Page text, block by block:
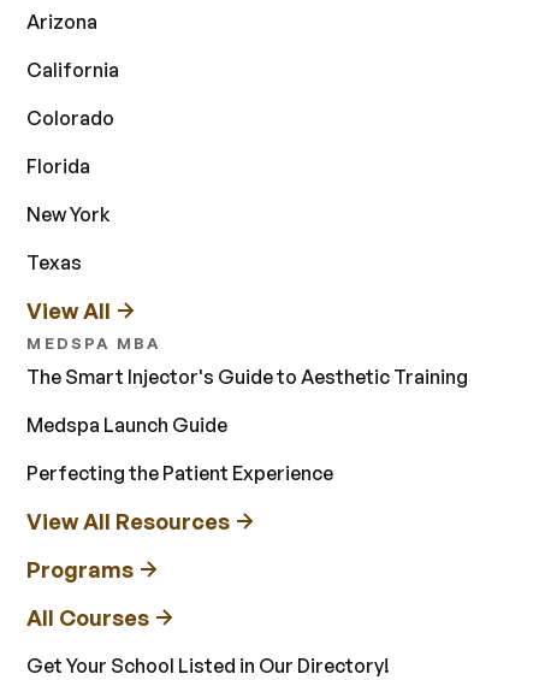
Arizona
California
Colorado
Florida
New York
Texas
View All
MEDSPA MBA
The Smart Injector's Guide to Aesthetic Training
Medspa Launch Guide
Perfecting the Patient Experience
View All Resources
Programs
All Courses
Get Your School Listed in Our Directory!